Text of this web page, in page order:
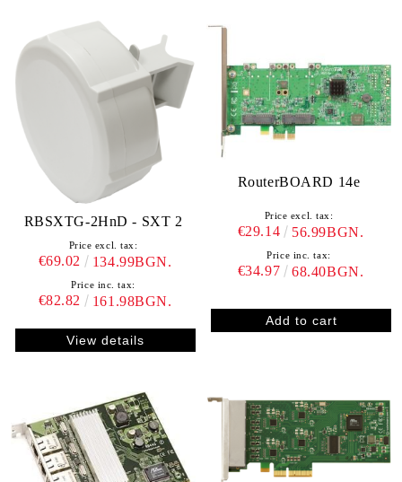
RBSXTG-2HnD - SXT 2
Price excl. tax:
€69.02 134.99BGN.
Price inc. tax:
€82.82 161.98BGN.
View details
RouterBOARD 14e
Price excl. tax:
€29.14 56.99BGN.
Price inc. tax:
€34.97 68.40BGN.